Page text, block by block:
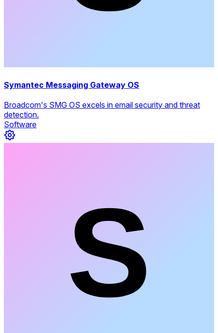
Symantec Messaging Gateway OS
Broadcom's SMG OS excels in email security and threat
detection.
Software